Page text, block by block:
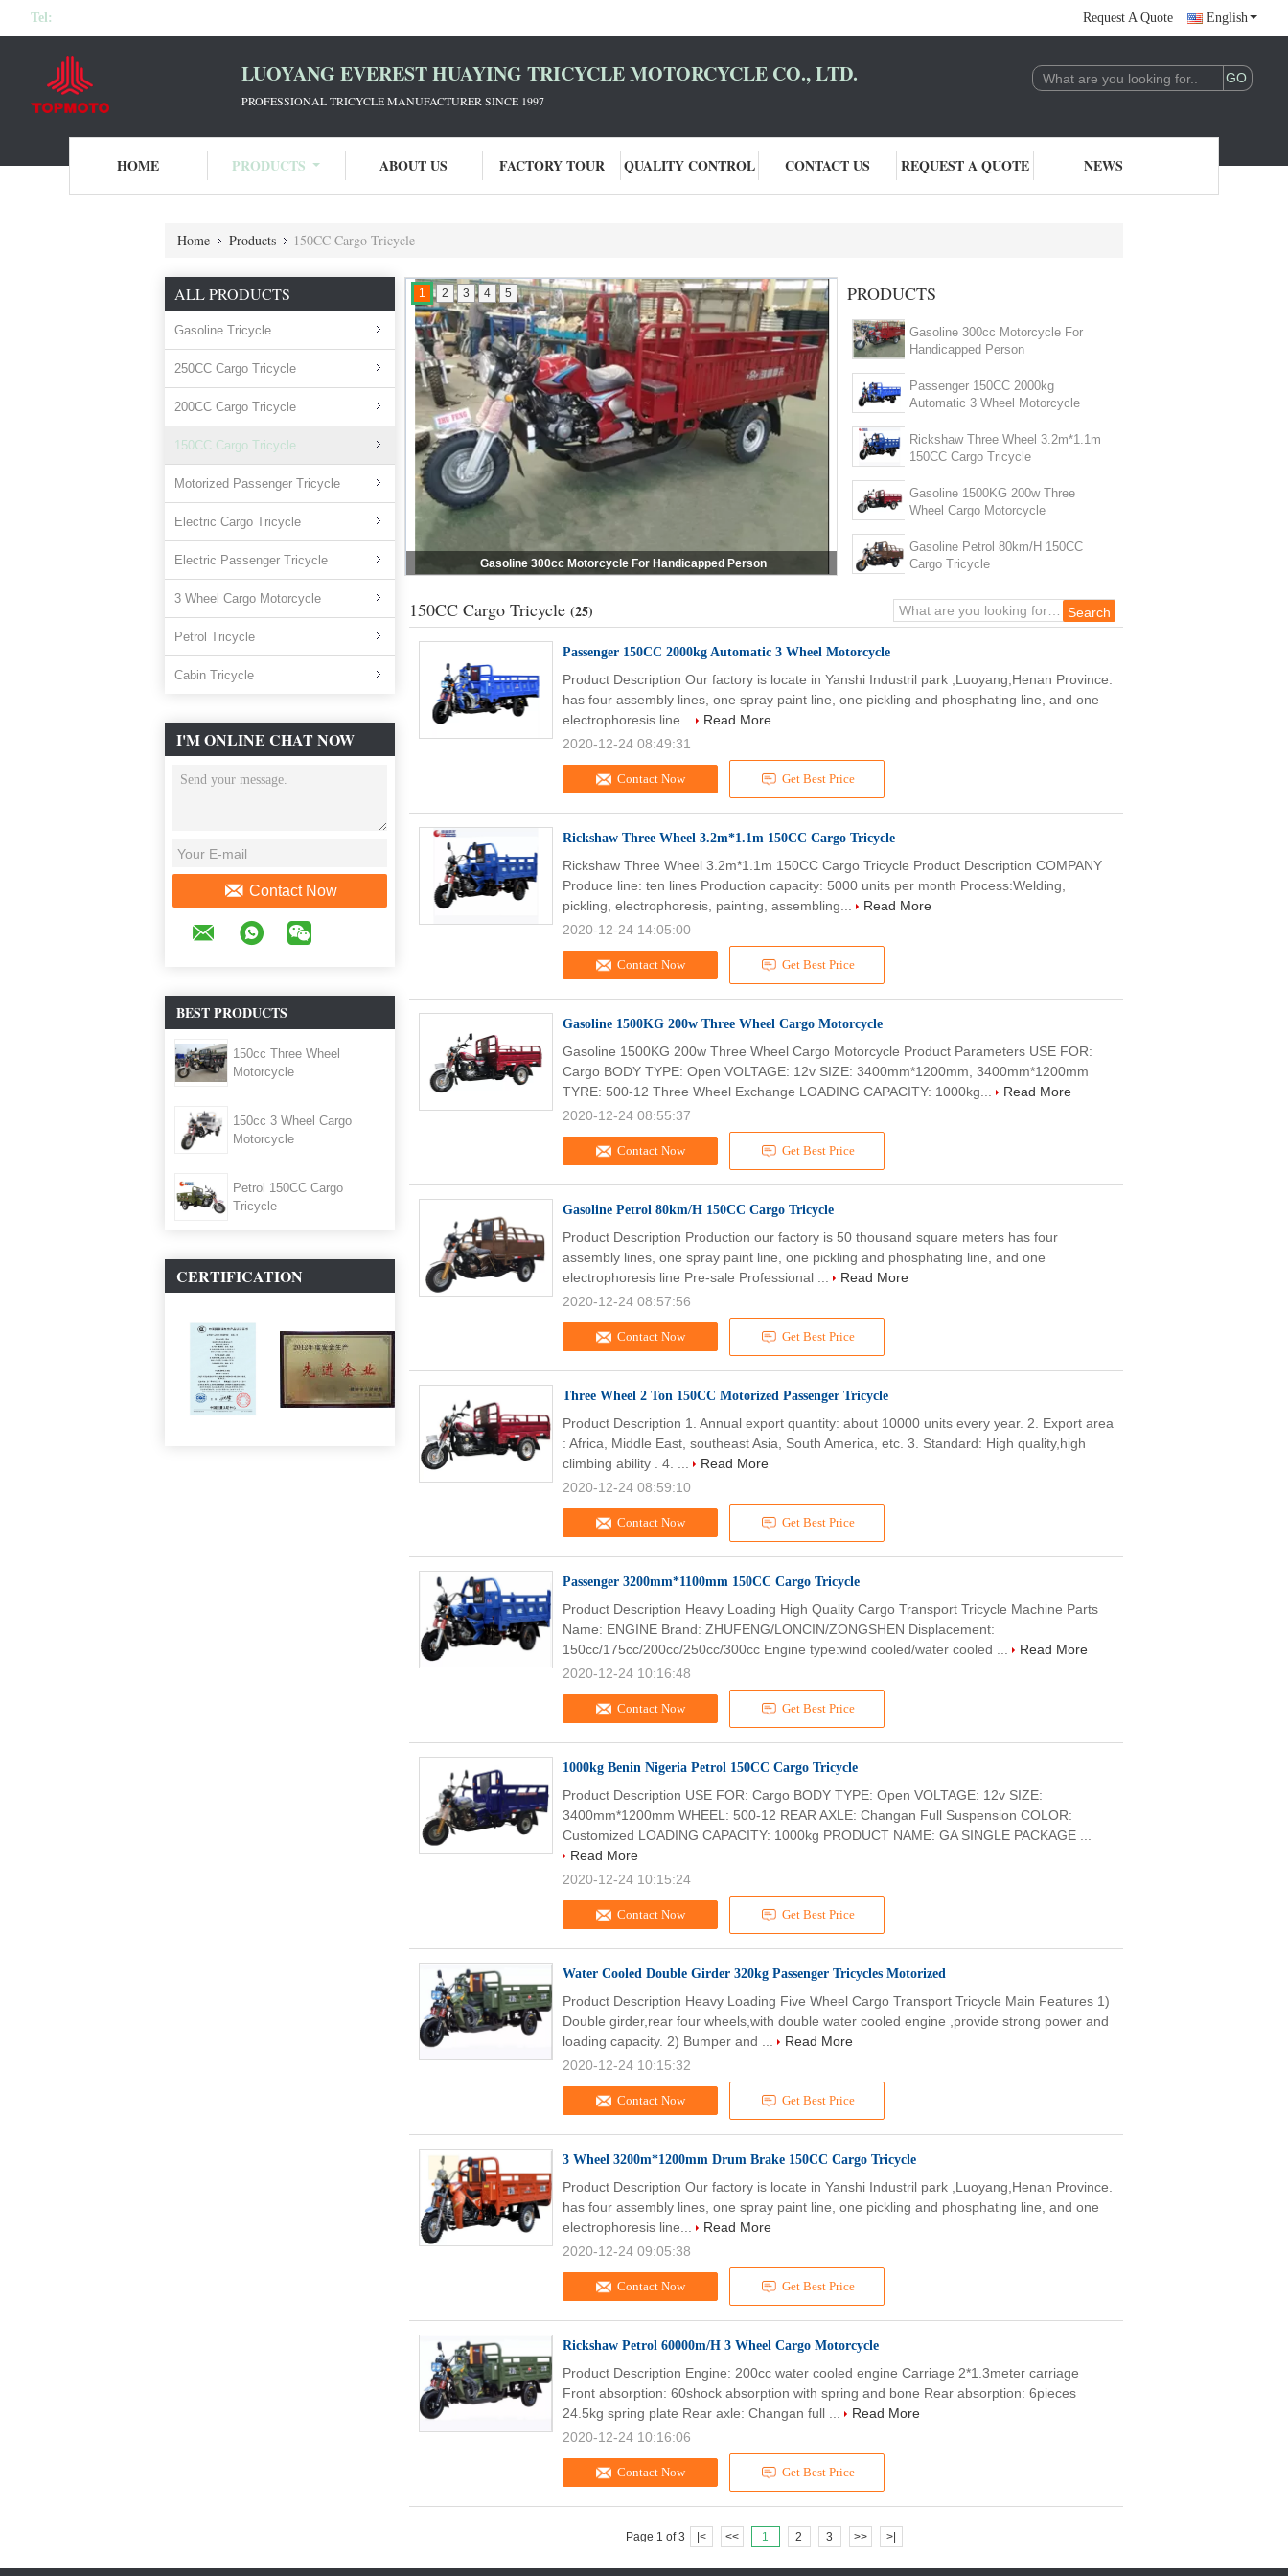
Tel: Request A Quote English
LUOYANG EVEREST HUAYING TRICYCLE MOTORCYCLE CO., LTD.
PROFESSIONAL TRICYCLE MANUFACTURER SINCE 1997
HOME PRODUCTS ABOUT US FACTORY TOUR QUALITY CONTROL CONTACT US REQUEST A QUOTE NEWS
Home Products 150CC Cargo Tricycle
ALL PRODUCTS
Gasoline Tricycle
250CC Cargo Tricycle
200CC Cargo Tricycle
150CC Cargo Tricycle
Motorized Passenger Tricycle
Electric Cargo Tricycle
Electric Passenger Tricycle
3 Wheel Cargo Motorcycle
Petrol Tricycle
Cabin Tricycle
I'M ONLINE CHAT NOW
Contact Now
BEST PRODUCTS
150cc Three Wheel
Motorcycle
150cc 3 Wheel Cargo
Motorcycle
Petrol 150CC Cargo
Tricycle
CERTIFICATION
Gasoline 300cc Motorcycle For Handicapped Person
1 2 3 4 5 PRODUCTS
Gasoline 300cc Motorcycle For
Handicapped Person
Passenger 150CC 2000kg
Automatic 3 Wheel Motorcycle
Rickshaw Three Wheel 3.2m*1.1m
150CC Cargo Tricycle
Gasoline 1500KG 200w Three
Wheel Cargo Motorcycle
Gasoline Petrol 80km/H 150CC
Cargo Tricycle
150CC Cargo Tricycle (25)
Passenger 150CC 2000kg Automatic 3 Wheel Motorcycle
Contact Now Get Best Price
Product Description Our factory is locate in Yanshi Industril park ,Luoyang,Henan Province.
has four assembly lines, one spray paint line, one pickling and phosphating line, and one
electrophoresis line...
Read More
2020-12-24 08:49:31
Rickshaw Three Wheel 3.2m*1.1m 150CC Cargo Tricycle
Contact Now Get Best Price
Rickshaw Three Wheel 3.2m*1.1m 150CC Cargo Tricycle Product Description COMPANY
Produce line: ten lines Production capacity: 5000 units per month Process:Welding,
pickling, electrophoresis, painting, assembling...
Read More
2020-12-24 14:05:00
Gasoline 1500KG 200w Three Wheel Cargo Motorcycle
Contact Now Get Best Price
Gasoline 1500KG 200w Three Wheel Cargo Motorcycle Product Parameters USE FOR:
Cargo BODY TYPE: Open VOLTAGE: 12v SIZE: 3400mm*1200mm, 3400mm*1200mm
TYRE: 500-12 Three Wheel Exchange LOADING CAPACITY: 1000kg...
Read More
2020-12-24 08:55:37
Gasoline Petrol 80km/H 150CC Cargo Tricycle
Contact Now Get Best Price
Product Description Production our factory is 50 thousand square meters has four
assembly lines, one spray paint line, one pickling and phosphating line, and one
electrophoresis line Pre-sale Professional ...
Read More
2020-12-24 08:57:56
Three Wheel 2 Ton 150CC Motorized Passenger Tricycle
Contact Now Get Best Price
Product Description 1. Annual export quantity: about 10000 units every year. 2. Export area
: Africa, Middle East, southeast Asia, South America, etc. 3. Standard: High quality,high
climbing ability . 4. ...
Read More
2020-12-24 08:59:10
Passenger 3200mm*1100mm 150CC Cargo Tricycle
Contact Now Get Best Price
Product Description Heavy Loading High Quality Cargo Transport Tricycle Machine Parts
Name: ENGINE Brand: ZHUFENG/LONCIN/ZONGSHEN Displacement:
150cc/175cc/200cc/250cc/300cc Engine type:wind cooled/water cooled ...
Read More
2020-12-24 10:16:48
1000kg Benin Nigeria Petrol 150CC Cargo Tricycle
Contact Now Get Best Price
Product Description USE FOR: Cargo BODY TYPE: Open VOLTAGE: 12v SIZE:
3400mm*1200mm WHEEL: 500-12 REAR AXLE: Changan Full Suspension COLOR:
Customized LOADING CAPACITY: 1000kg PRODUCT NAME: GA SINGLE PACKAGE ...
Read More
2020-12-24 10:15:24
Water Cooled Double Girder 320kg Passenger Tricycles Motorized
Contact Now Get Best Price
Product Description Heavy Loading Five Wheel Cargo Transport Tricycle Main Features 1)
Double girder,rear four wheels,with double water cooled engine ,provide strong power and
loading capacity. 2) Bumper and ...
Read More
2020-12-24 10:15:32
3 Wheel 3200m*1200mm Drum Brake 150CC Cargo Tricycle
Contact Now Get Best Price
Product Description Our factory is locate in Yanshi Industril park ,Luoyang,Henan Province.
has four assembly lines, one spray paint line, one pickling and phosphating line, and one
electrophoresis line...
Read More
2020-12-24 09:05:38
Rickshaw Petrol 60000m/H 3 Wheel Cargo Motorcycle
Contact Now Get Best Price
Product Description Engine: 200cc water cooled engine Carriage 2*1.3meter carriage
Front absorption: 60shock absorption with spring and bone Rear absorption: 6pieces
24.5kg spring plate Rear axle: Changan full ...
Read More
2020-12-24 10:16:06
Page 1 of 3 |< << 1 2 3 >> >|